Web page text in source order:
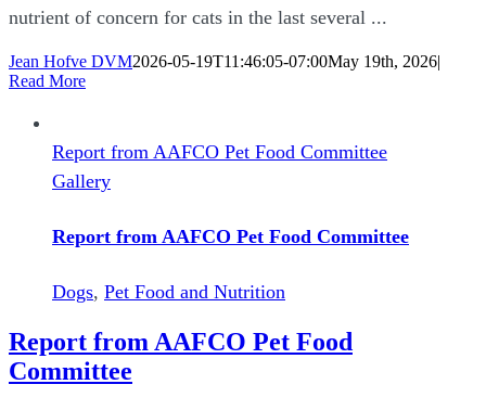
nutrient of concern for cats in the last several ...
Jean Hofve DVM2026-05-19T11:46:05-07:00May 19th, 2026|
Read More
Report from AAFCO Pet Food Committee
Gallery
Report from AAFCO Pet Food Committee
Dogs, Pet Food and Nutrition
Report from AAFCO Pet Food
Committee